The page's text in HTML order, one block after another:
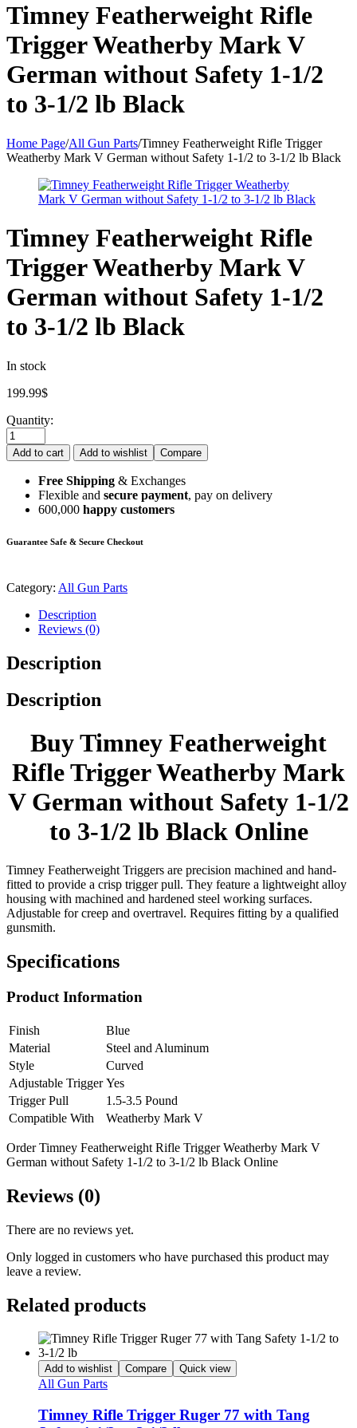
Timney Featherweight Rifle
Trigger Weatherby Mark V
German without Safety 1-1/2
to 3-1/2 lb Black
Home Page/All Gun Parts/Timney Featherweight Rifle Trigger
Weatherby Mark V German without Safety 1-1/2 to 3-1/2 lb Black
Timney Featherweight Rifle
Trigger Weatherby Mark V
German without Safety 1-1/2
to 3-1/2 lb Black
In stock
199.99$
Quantity:
Add to cart Add to wishlist Compare
Free Shipping & Exchanges
Flexible and secure payment, pay on delivery
600,000 happy customers
Guarantee Safe & Secure Checkout
Category: All Gun Parts
Description
Reviews (0)
Description
Description
Buy Timney Featherweight
Rifle Trigger Weatherby Mark
V German without Safety 1-1/2
to 3-1/2 lb Black Online
Timney Featherweight Triggers are precision machined and hand-
fitted to provide a crisp trigger pull. They feature a lightweight alloy
housing with machined and hardened steel working surfaces.
Adjustable for creep and overtravel. Requires fitting by a qualified
gunsmith.
Specifications
Product Information
Finish
Blue
Material
Steel and Aluminum
Style
Curved
Adjustable Trigger Yes
Trigger Pull
1.5-3.5 Pound
Compatible With
Weatherby Mark V
Order Timney Featherweight Rifle Trigger Weatherby Mark V
German without Safety 1-1/2 to 3-1/2 lb Black Online
Reviews (0)
There are no reviews yet.
Only logged in customers who have purchased this product may
leave a review.
Related products
Add to wishlist Compare Quick view
All Gun Parts
Timney Rifle Trigger Ruger 77 with Tang